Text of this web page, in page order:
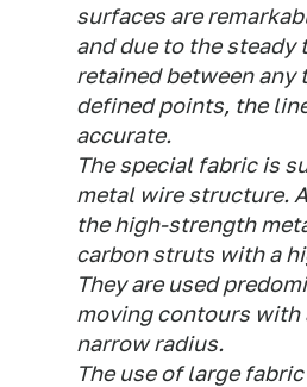
surfaces are
and due to the steady
retained between any
defined points, the
accurate.
The special fabric is
metal wire structure.
the high-strength
carbon struts with a
They are used
moving contours with
narrow radius.
The use of large